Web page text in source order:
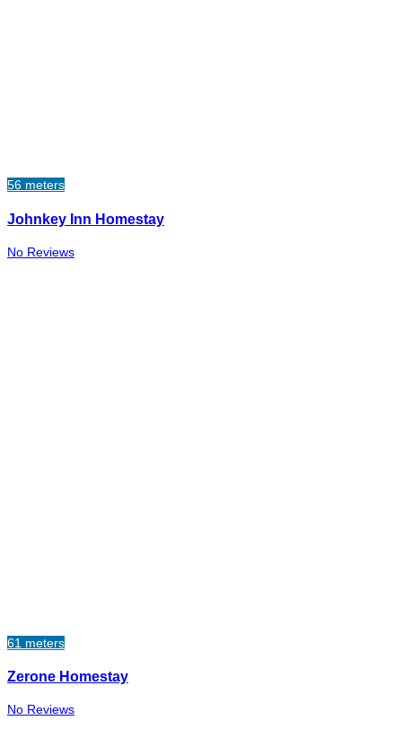
56 meters
Johnkey Inn Homestay
No Reviews
61 meters
Zerone Homestay
No Reviews